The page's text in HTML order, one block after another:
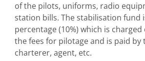
of the pilots, uniforms, radio
station bills. The stabilisation fund
percentage (10%) which is
the fees for pilotage and is paid by
charterer, agent, etc.